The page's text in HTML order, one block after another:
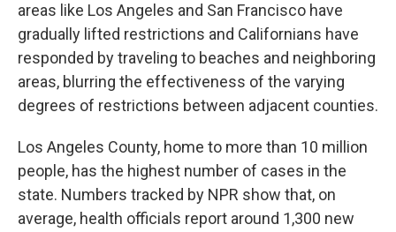
areas like Los Angeles and San Francisco have
gradually lifted restrictions and Californians have
responded by traveling to beaches and neighboring
areas, blurring the effectiveness of the varying
degrees of restrictions between adjacent counties.
Los Angeles County, home to more than 10 million
people, has the highest number of cases in the
state. Numbers tracked by NPR show that, on
average, health officials report around 1,300 new